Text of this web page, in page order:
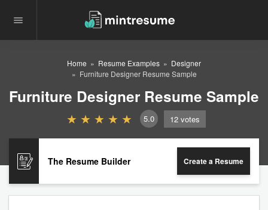
Home Resume Examples
Designer
Furniture Designer Resume Sample
Furniture Designer Resume Sample
5.0 12 votes
The Resume Builder Create a Resume